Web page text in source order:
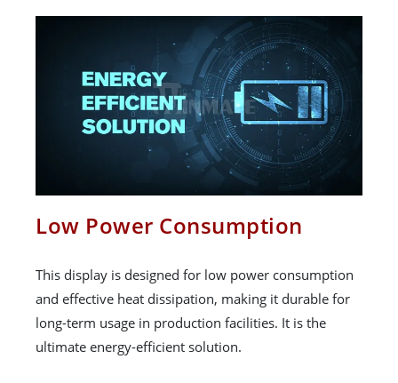
Low Power Consumption
This display is designed for low power consumption
and effective heat dissipation, making it durable for
long-term usage in production facilities. It is the
ultimate energy-efficient solution.